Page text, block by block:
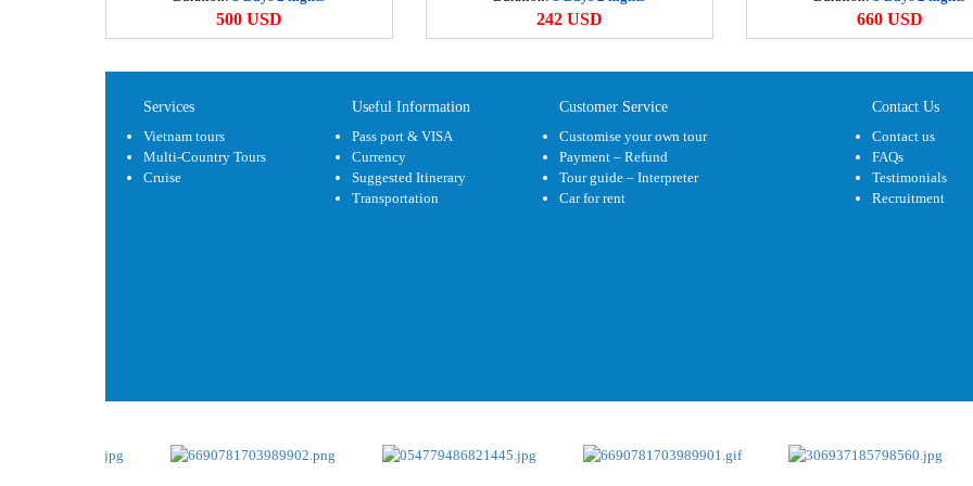
500 USD 242 USD 660 USD
Services
Vietnam tours
Multi-Country Tours
Cruise
Useful Information
Pass port & VISA
Currency
Suggested Itinerary
Transportation
Customer Service
Customise your own tour
Payment – Refund
Tour guide – Interpreter
Car for rent
Contact Us
Contact us
FAQs
Testimonials
Recruitment